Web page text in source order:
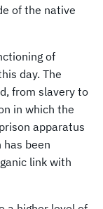
of the native
of
day. The
from slavery to
in which the
apparatus
been
link with